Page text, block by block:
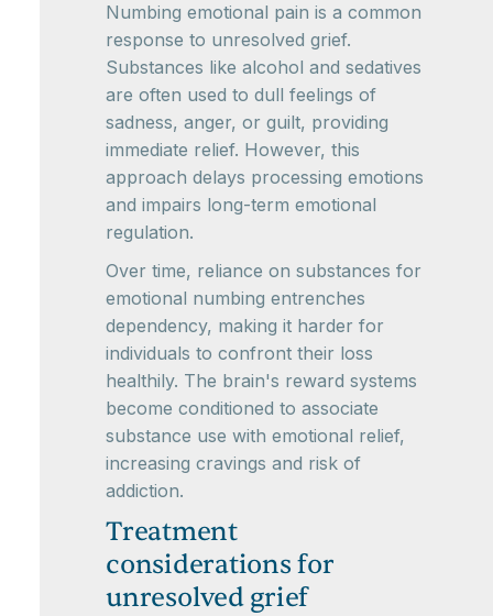
Numbing emotional pain is a common
response to unresolved grief.
Substances like alcohol and sedatives
are often used to dull feelings of
sadness, anger, or guilt, providing
immediate relief. However, this
approach delays processing emotions
and impairs long-term emotional
regulation.
Over time, reliance on substances for
emotional numbing entrenches
dependency, making it harder for
individuals to confront their loss
healthily. The brain's reward systems
become conditioned to associate
substance use with emotional relief,
increasing cravings and risk of
addiction.
Treatment
considerations for
unresolved grief